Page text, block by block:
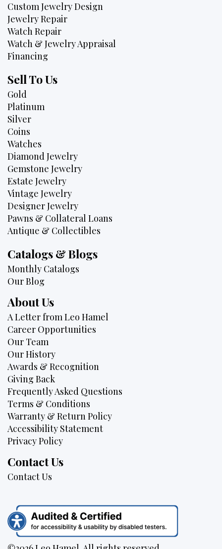
Custom Jewelry Design
Jewelry Repair
Watch Repair
Watch & Jewelry Appraisal
Financing
Sell To Us
Gold
Platinum
Silver
Coins
Watches
Diamond Jewelry
Gemstone Jewelry
Estate Jewelry
Vintage Jewelry
Designer Jewelry
Pawns & Collateral Loans
Antique & Collectibles
Catalogs & Blogs
Monthly Catalogs
Our Blog
About Us
A Letter from Leo Hamel
Career Opportunities
Our Team
Our History
Awards & Recognition
Giving Back
Frequently Asked Questions
Terms & Conditions
Warranty & Return Policy
Accessibility Statement
Privacy Policy
Contact Us
Contact Us